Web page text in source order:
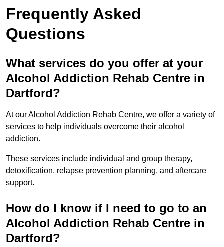
Frequently Asked
Questions
What services do you offer at your
Alcohol Addiction Rehab Centre in
Dartford?
At our Alcohol Addiction Rehab Centre, we offer a variety of
services to help individuals overcome their alcohol
addiction.
These services include individual and group therapy,
detoxification, relapse prevention planning, and aftercare
support.
How do I know if I need to go to an
Alcohol Addiction Rehab Centre in
Dartford?